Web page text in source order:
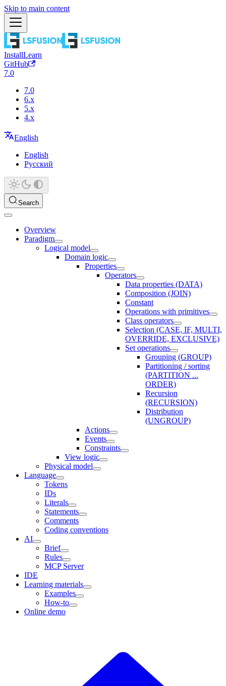
Skip to main content
InstallLearn
GitHub
7.0
7.0
6.x
5.x
4.x
English
English
Русский
Search
Overview
Paradigm
Logical model
Domain logic
Properties
Operators
Data properties (DATA)
Composition (JOIN)
Constant
Operations with primitives
Class operators
Selection (CASE, IF, MULTI,
OVERRIDE, EXCLUSIVE)
Set operations
Grouping (GROUP)
Partitioning / sorting
(PARTITION ...
ORDER)
Recursion
(RECURSION)
Distribution
(UNGROUP)
Actions
Events
Constraints
View logic
Physical model
Language
Tokens
IDs
Literals
Statements
Comments
Coding conventions
AI
Brief
Rules
MCP Server
IDE
Learning materials
Examples
How-to
Online demo